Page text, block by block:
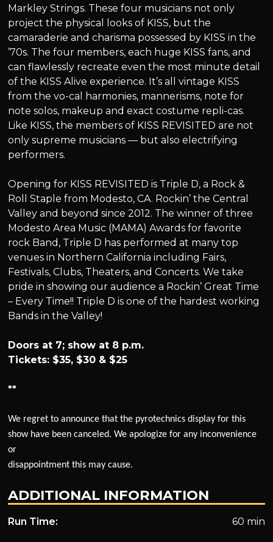
Markley Strings. These four musicians not only
project the physical looks of KISS, but the
camaraderie and charisma possessed by KISS in the
’70s. The four members, each huge KISS fans, and
can flawlessly recreate even the most minute detail
of the KISS Alive experience. It’s all vintage KISS
from the vo-cal harmonies, mannerisms, note for
note solos, makeup and exact costume repli-cas.
Like KISS, the members of KISS REVISITED are not
only supreme musicians — but also electrifying
performers.
Opening for KISS REVISITED is Triple D, a Rock &
Roll Staple from Modesto, CA. Rockin’ the Central
Valley and beyond since 2012. The winner of three
Modesto Area Music (MAMA) Awards for favorite
rock Band, Triple D has performed at many top
venues in Northern California including Fairs,
Festivals, Clubs, Theaters, and Concerts. We take
pride in showing our audience a Rockin’ Great Time
– Every Time!! Triple D is one of the hardest working
Bands in the Valley!
Doors at 7; show at 8 p.m.
Tickets: $35, $30 & $25
**
We regret to announce that the pyrotechnics display for this
show have been canceled. We apologize for any inconvenience
or
disappointment this may cause.
ADDITIONAL INFORMATION
Run Time: 60 min